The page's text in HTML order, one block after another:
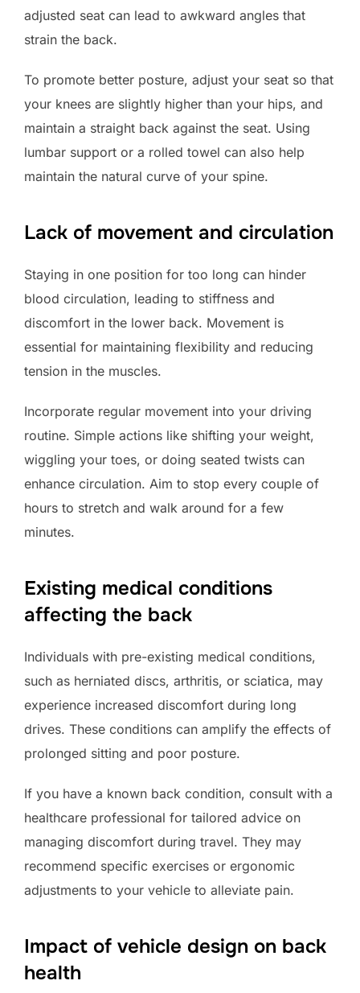
adjusted seat can lead to awkward angles that
strain the back.
To promote better posture, adjust your seat so that
your knees are slightly higher than your hips, and
maintain a straight back against the seat. Using
lumbar support or a rolled towel can also help
maintain the natural curve of your spine.
Lack of movement and circulation
Staying in one position for too long can hinder
blood circulation, leading to stiffness and
discomfort in the lower back. Movement is
essential for maintaining flexibility and reducing
tension in the muscles.
Incorporate regular movement into your driving
routine. Simple actions like shifting your weight,
wiggling your toes, or doing seated twists can
enhance circulation. Aim to stop every couple of
hours to stretch and walk around for a few
minutes.
Existing medical conditions
affecting the back
Individuals with pre-existing medical conditions,
such as herniated discs, arthritis, or sciatica, may
experience increased discomfort during long
drives. These conditions can amplify the effects of
prolonged sitting and poor posture.
If you have a known back condition, consult with a
healthcare professional for tailored advice on
managing discomfort during travel. They may
recommend specific exercises or ergonomic
adjustments to your vehicle to alleviate pain.
Impact of vehicle design on back
health